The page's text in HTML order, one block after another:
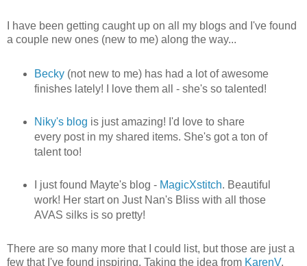
I have been getting caught up on all my blogs and I've found
a couple new ones (new to me) along the way...
Becky(not new to me) has had a lot of awesome
finishes lately! I love them all - she's so talented!
Niky's blog is just amazing! I'd love to share
every post in my shared items. She's got a ton of
talent too!
I just found Mayte's blog - MagicXstitch. Beautiful
work! Her start on Just Nan's Bliss with all those
AVAS silks is so pretty!
There are so many more that I could list, but those are just a
few that I've found inspiring. Taking the idea from KarenV,